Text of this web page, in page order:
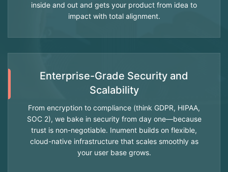
inside and out and gets your product from idea to
impact with total alignment.
Enterprise-Grade Security and
Scalability
From encryption to compliance (think GDPR, HIPAA,
SOC 2), we bake in security from day one—because
trust is non-negotiable. Inument builds on flexible,
cloud-native infrastructure that scales smoothly as
your user base grows.